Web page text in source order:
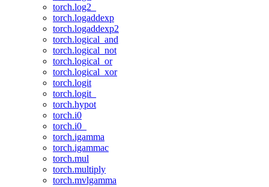
torch.log2_
torch.logaddexp
torch.logaddexp2
torch.logical_and
torch.logical_not
torch.logical_or
torch.logical_xor
torch.logit
torch.logit_
torch.hypot
torch.i0
torch.i0_
torch.igamma
torch.igammac
torch.mul
torch.multiply
torch.mvlgamma